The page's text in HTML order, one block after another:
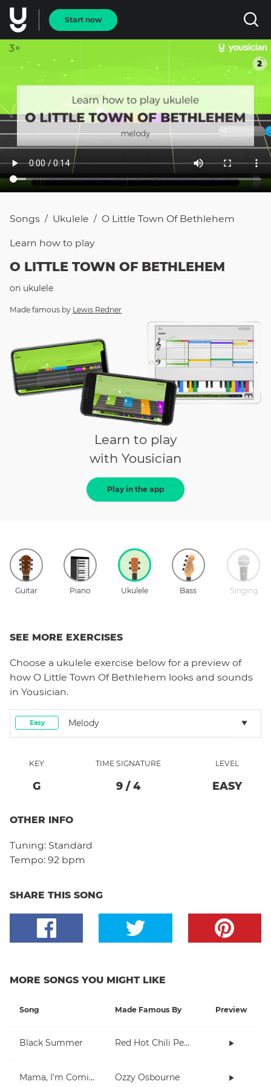
Start now
Songs / Ukulele / O Little Town Of Bethlehem
Learn how to play
O LITTLE TOWN OF BETHLEHEM
on ukulele
Made famous by Lewis Redner
Learn to play
with Yousician
Play in the app
Guitar Piano Ukulele Bass Singing
SEE MORE EXERCISES
Choose a ukulele exercise below for a preview of
how O Little Town Of Bethlehem looks and sounds
in Yousician.
Easy Melody
KEY
G
TIME SIGNATURE
9 / 4
LEVEL
EASY
OTHER INFO
Tuning: Standard
Tempo: 92 bpm
SHARE THIS SONG
MORE SONGS YOU MIGHT LIKE
Song Made Famous By Preview
Black Summer Red Hot Chili Peppers
Mama, I'm Coming Home Ozzy Osbourne